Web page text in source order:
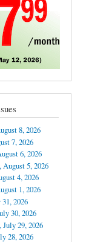
8, 2026
7, 2026
6, 2026
August 5, 2026
4, 2026
1, 2026
2026
30, 2026
July 29, 2026
28, 2026